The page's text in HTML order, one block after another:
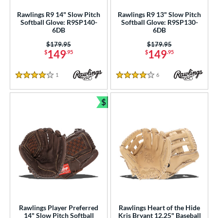
13 matching results
matching results
matching results
17 matching results
Sports
1 matching results
91
Rawlings R9 14" Slow Pitch
Softball Glove: R9SP140-
6DB
$149.95
Price was:
$179.95
4 Stars
1 Reviews
Rawlings R9 13" Slow Pitch
Softball Glove: R9SP130-
6DB
$149.95
Price was:
$179.95
4 Stars
6 Reviews
Rawlings Player Preferred
14" Slow Pitch Softball
$
Bundle and Save
Rawlings Heart of the Hide
Kris Bryant 12.25" Baseball